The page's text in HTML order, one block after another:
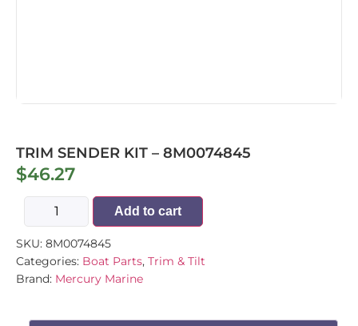
TRIM SENDER KIT – 8M0074845
$46.27
Add to cart
SKU: 8M0074845
Categories: Boat Parts, Trim & Tilt
Brand: Mercury Marine